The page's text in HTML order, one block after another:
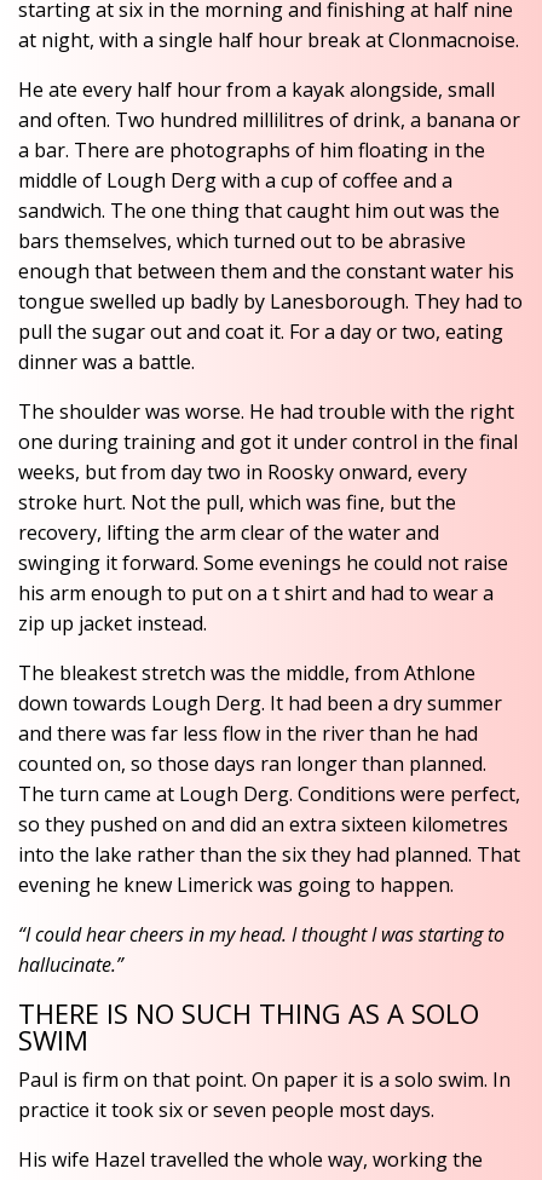
starting at six in the morning and finishing at half nine
at night, with a single half hour break at Clonmacnoise.
He ate every half hour from a kayak alongside, small
and often. Two hundred millilitres of drink, a banana or
a bar. There are photographs of him floating in the
middle of Lough Derg with a cup of coffee and a
sandwich. The one thing that caught him out was the
bars themselves, which turned out to be abrasive
enough that between them and the constant water his
tongue swelled up badly by Lanesborough. They had to
pull the sugar out and coat it. For a day or two, eating
dinner was a battle.
The shoulder was worse. He had trouble with the right
one during training and got it under control in the final
weeks, but from day two in Roosky onward, every
stroke hurt. Not the pull, which was fine, but the
recovery, lifting the arm clear of the water and
swinging it forward. Some evenings he could not raise
his arm enough to put on a t shirt and had to wear a
zip up jacket instead.
The bleakest stretch was the middle, from Athlone
down towards Lough Derg. It had been a dry summer
and there was far less flow in the river than he had
counted on, so those days ran longer than planned.
The turn came at Lough Derg. Conditions were perfect,
so they pushed on and did an extra sixteen kilometres
into the lake rather than the six they had planned. That
evening he knew Limerick was going to happen.
“I could hear cheers in my head. I thought I was starting to
hallucinate.”
THERE IS NO SUCH THING AS A SOLO
SWIM
Paul is firm on that point. On paper it is a solo swim. In
practice it took six or seven people most days.
His wife Hazel travelled the whole way, working the